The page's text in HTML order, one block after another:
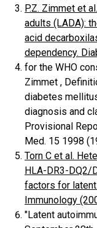
P.Z. Zimmet et
adults (LADA):
acid
dependency.
for the WHO
Zimmet ,
diabetes
diagnosis and
Provisional
Med. 15 1998
Torn C et al.
HLA-DR3-DQ2/
factors for
Immunology
"Latent